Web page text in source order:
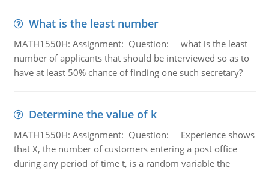
What is the least number
MATH1550H: Assignment: Question: what is the least
number of applicants that should be interviewed so as to
have at least 50% chance of finding one such secretary?
Determine the value of k
MATH1550H: Assignment: Question: Experience shows
that X, the number of customers entering a post office
during any period of time t, is a random variable the